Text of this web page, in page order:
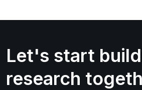
Let's start
research